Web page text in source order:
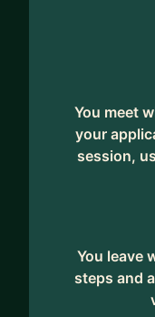
You meet
your
session,
You leave
steps and